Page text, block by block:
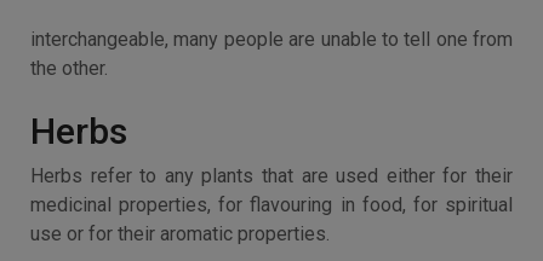
interchangeable, many people are unable to tell one from
the other.
Herbs
Herbs refer to any plants that are used either for their
medicinal properties, for flavouring in food, for spiritual
use or for their aromatic properties.